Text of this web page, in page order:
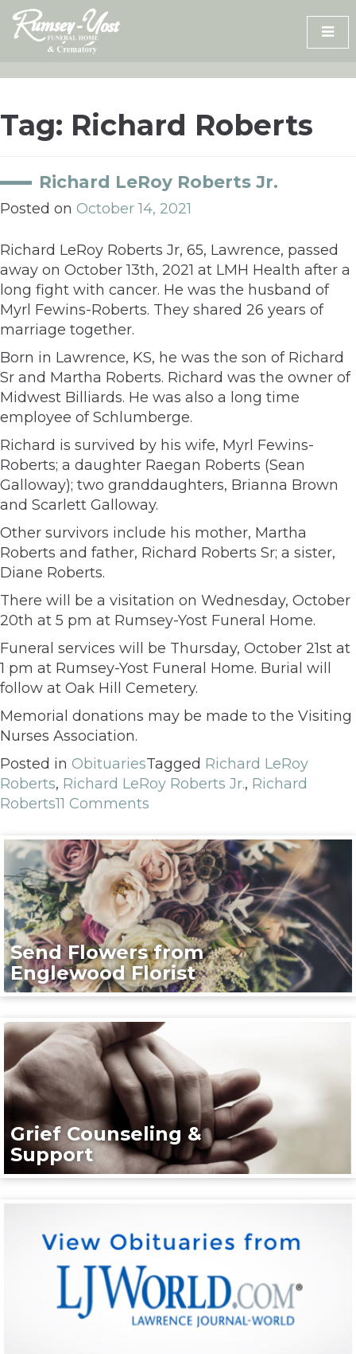
Skip
content
Tag: Richard Roberts
Richard LeRoy Roberts Jr.
Posted on October 14, 2021
Richard LeRoy Roberts Jr, 65, Lawrence, passed
away on October 13th, 2021 at LMH Health after a
long fight with cancer. He was the husband of
Myrl Fewins-Roberts. They shared 26 years of
marriage together.
Born in Lawrence, KS, he was the son of Richard
Sr and Martha Roberts. Richard was the owner of
Midwest Billiards. He was also a long time
employee of Schlumberge.
Richard is survived by his wife, Myrl Fewins-
Roberts; a daughter Raegan Roberts (Sean
Galloway); two granddaughters, Brianna Brown
and Scarlett Galloway.
Other survivors include his mother, Martha
Roberts and father, Richard Roberts Sr; a sister,
Diane Roberts.
There will be a visitation on Wednesday, October
20th at 5 pm at Rumsey-Yost Funeral Home.
Funeral services will be Thursday, October 21st at
1 pm at Rumsey-Yost Funeral Home. Burial will
follow at Oak Hill Cemetery.
Memorial donations may be made to the Visiting
Nurses Association.
Posted in ObituariesTagged Richard LeRoy
Roberts, Richard LeRoy Roberts Jr., Richard
Roberts11 Comments
Send Flowers from
Englewood Florist
Grief Counseling &
Support